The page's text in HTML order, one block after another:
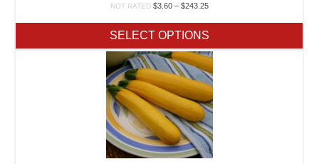
NOT RATED $3.60 – $243.25Price
through
$243.25
SELECT OPTIONS